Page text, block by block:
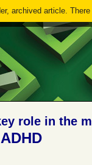
archived article.
role in the
ADHD